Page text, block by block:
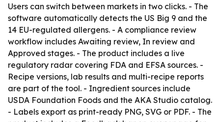
Users can switch between markets in two clicks. - The
software automatically detects the US Big 9 and the
14 EU-regulated allergens. - A compliance review
workflow includes Awaiting review, In review and
Approved stages. - The product includes a live
regulatory radar covering FDA and EFSA sources. -
Recipe versions, lab results and multi-recipe reports
are part of the tool. - Ingredient sources include
USDA Foundation Foods and the AKA Studio catalog.
- Labels export as print-ready PNG, SVG or PDF. - The